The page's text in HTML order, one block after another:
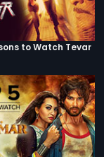
to Watch Tevar